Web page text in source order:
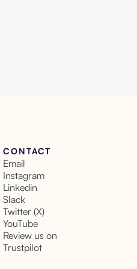
CONTACT
Email
Instagram
Linkedin
Slack
Twitter (X)
YouTube
Review us on
Trustpilot